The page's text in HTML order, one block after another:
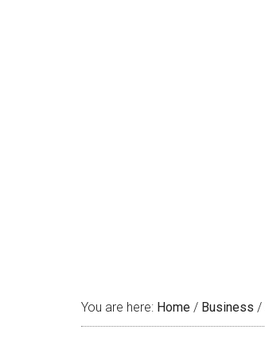
You are here: Home / Business /